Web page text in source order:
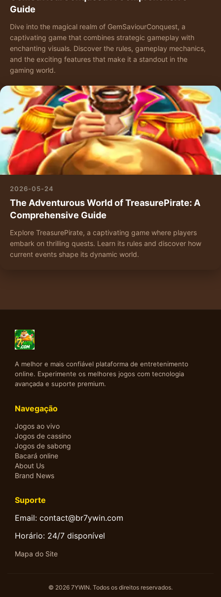
Guide
Dive into the magical realm of GemSaviourConquest, a
captivating game that combines strategic gameplay with
enchanting visuals. Discover the rules, gameplay mechanics,
and the exciting features that make it a standout in the
gaming world.
2026-05-24
The Adventurous World of TreasurePirate: A
Comprehensive Guide
Explore TreasurePirate, a captivating game where players
embark on thrilling quests. Learn its rules and discover how
current events shape its dynamic world.
A melhor e mais confiável plataforma de entretenimento
online. Experimente os melhores jogos com tecnologia
avançada e suporte premium.
Navegação
Jogos ao vivo
Jogos de cassino
Jogos de sabong
Bacará online
About Us
Brand News
Suporte
Email: contact@br7ywin.com
Horário: 24/7 disponível
Mapa do Site
© 2026 7YWIN. Todos os direitos reservados.